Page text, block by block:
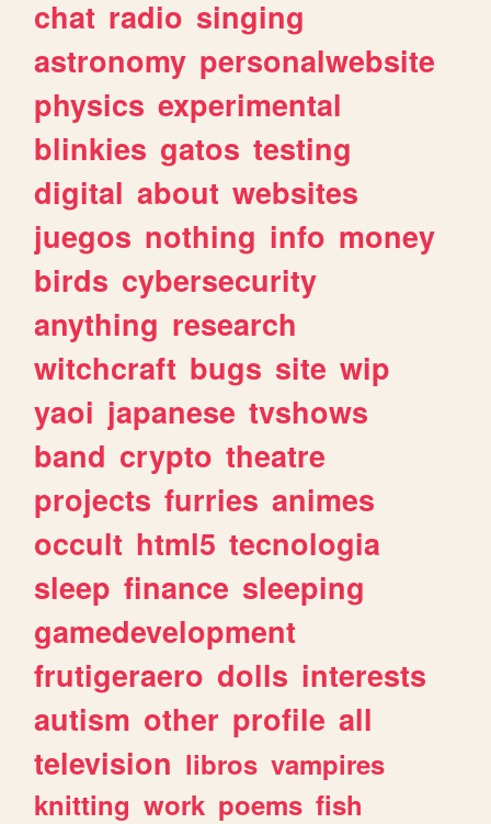
chat radio singing
astronomy personalwebsite
physics experimental
blinkies gatos testing
digital about websites
juegos nothing info money
birds cybersecurity
anything research
witchcraft bugs site wip
yaoi japanese tvshows
band crypto theatre
projects furries animes
occult html5 tecnologia
sleep finance sleeping
gamedevelopment
frutigeraero dolls interests
autism other profile all
television libros vampires
knitting work poems fish